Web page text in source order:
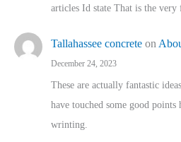
articles Id state That is the
Tallahassee concrete on
December 24, 2023
These are actually fantastic
have touched some good
wrinting.